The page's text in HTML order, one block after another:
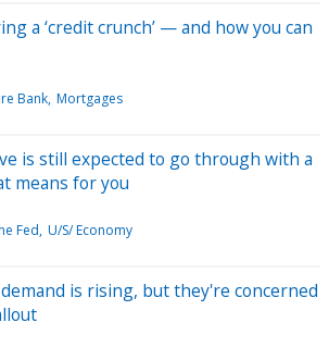
a ‘credit crunch’ — and how you can
Bank Mortgages
is still expected to go through with a
means for you
Fed U/S/ Economy
is rising, but they're concerned